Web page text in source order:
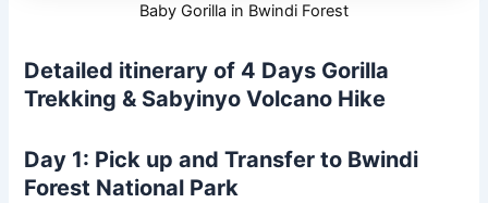
Baby Gorilla in Bwindi Forest
Detailed itinerary of 4 Days Gorilla
Trekking & Sabyinyo Volcano Hike
Day 1: Pick up and Transfer to Bwindi
Forest National Park